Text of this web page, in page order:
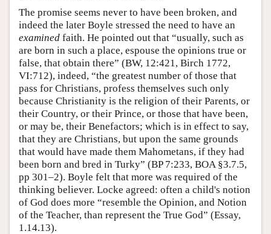
The promise seems never to have been broken, and
indeed the later Boyle stressed the need to have an
examined faith. He pointed out that “usually, such as
are born in such a place, espouse the opinions true or
false, that obtain there” (BW, 12:421, Birch 1772,
VI:712), indeed, “the greatest number of those that
pass for Christians, profess themselves such only
because Christianity is the religion of their Parents, or
their Country, or their Prince, or those that have been,
or may be, their Benefactors; which is in effect to say,
that they are Christians, but upon the same grounds
that would have made them Mahometans, if they had
been born and bred in Turky” (BP 7:233, BOA §3.7.5,
pp 301–2). Boyle felt that more was required of the
thinking believer. Locke agreed: often a child's notion
of God does more “resemble the Opinion, and Notion
of the Teacher, than represent the True God” (Essay,
1.14.13).